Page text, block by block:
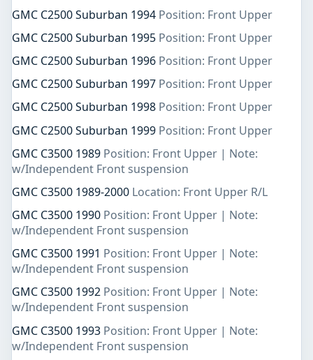
GMC C2500 Suburban 1994 Position: Front Upper
GMC C2500 Suburban 1995 Position: Front Upper
GMC C2500 Suburban 1996 Position: Front Upper
GMC C2500 Suburban 1997 Position: Front Upper
GMC C2500 Suburban 1998 Position: Front Upper
GMC C2500 Suburban 1999 Position: Front Upper
GMC C3500 1989 Position: Front Upper | Note:
w/Independent Front suspension
GMC C3500 1989-2000 Location: Front Upper R/L
GMC C3500 1990 Position: Front Upper | Note:
w/Independent Front suspension
GMC C3500 1991 Position: Front Upper | Note:
w/Independent Front suspension
GMC C3500 1992 Position: Front Upper | Note:
w/Independent Front suspension
GMC C3500 1993 Position: Front Upper | Note:
w/Independent Front suspension